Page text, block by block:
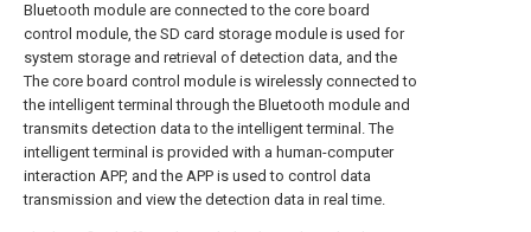
Bluetooth module are connected to the core board
control module, the SD card storage module is used for
system storage and retrieval of detection data, and the
The core board control module is wirelessly connected to
the intelligent terminal through the Bluetooth module and
transmits detection data to the intelligent terminal. The
intelligent terminal is provided with a human-computer
interaction APP, and the APP is used to control data
transmission and view the detection data in real time.